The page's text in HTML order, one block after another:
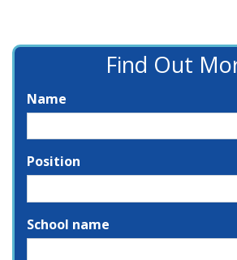
Find Out
Name
Position
School name